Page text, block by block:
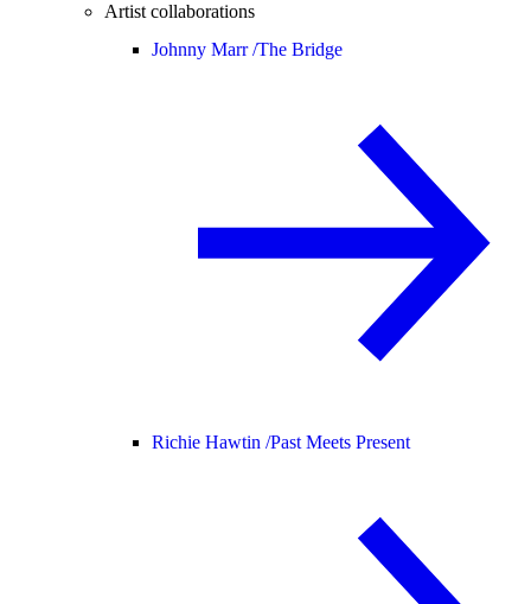
Artist collaborations
Johnny Marr /The Bridge
Richie Hawtin /Past Meets Present